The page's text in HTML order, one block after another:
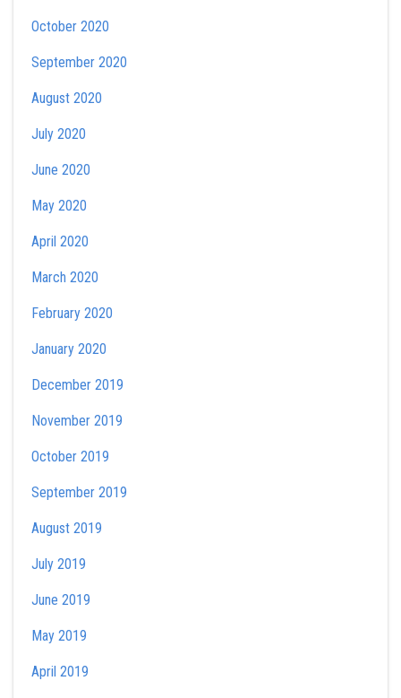
October 2020
September 2020
August 2020
July 2020
June 2020
May 2020
April 2020
March 2020
February 2020
January 2020
December 2019
November 2019
October 2019
September 2019
August 2019
July 2019
June 2019
May 2019
April 2019